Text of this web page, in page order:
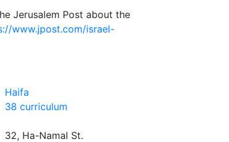
Jerusalem Post about the
www.jpost.com/israel-
Haifa
38 curriculum
32, Ha-Namal St.